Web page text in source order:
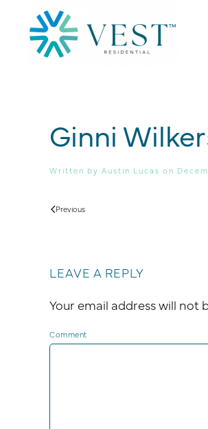
Skip to main content
Ginni
Written by Austin Lucas on
Previous
LEAVE A REPLY
Your email address will not
Comment